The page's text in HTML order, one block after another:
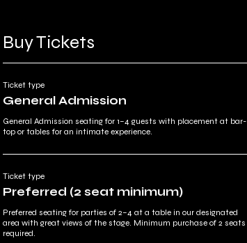
Buy Tickets
Ticket type
General Admission
General Admission seating for 1–4 guests with placement at bar-
top or tables for an intimate experience.
Ticket type
Preferred (2 seat minimum)
Preferred seating for parties of 2–4 at a table in our designated
area with great views of the stage. Minimum purchase of 2 seats
required.